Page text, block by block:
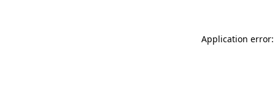
Application